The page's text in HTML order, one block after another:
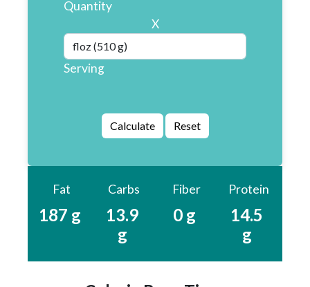
Quantity
X
Serving
Fat
187 g
Carbs
13.9
g
Fiber
0 g
Protein
14.5
g